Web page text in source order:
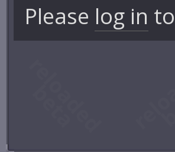
Please log in